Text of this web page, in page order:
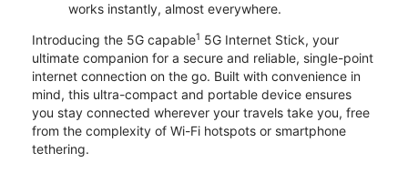
works instantly, almost everywhere.
Introducing the 5G capable1 5G Internet Stick, your
ultimate companion for a secure and reliable, single-point
internet connection on the go. Built with convenience in
mind, this ultra-compact and portable device ensures
you stay connected wherever your travels take you, free
from the complexity of Wi-Fi hotspots or smartphone
tethering.